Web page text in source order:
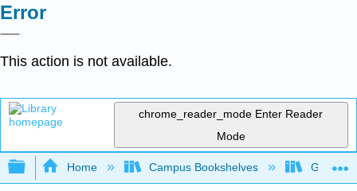
Error
This action is not available.
chrome_reader_mode Enter Reader
Mode
Expand/collapse global hierarchy
Home Campus Bookshelves Grand